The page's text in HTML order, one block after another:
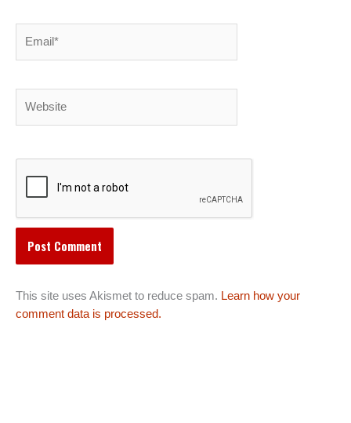
This site uses Akismet to reduce spam. Learn how your
comment data is processed.